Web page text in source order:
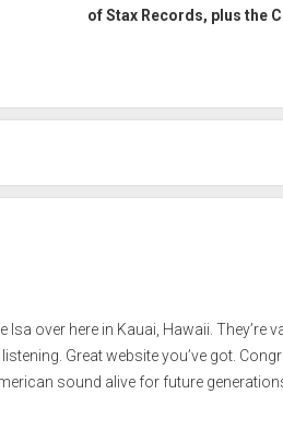
of Stax Records, plus the
Isa over here in Kauai, Hawaii. They’re
Great website you’ve got.
sound alive for future